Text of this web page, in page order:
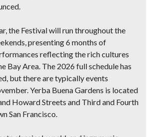
the Festival will run throughout the
, presenting 6 months of
reflecting the rich cultures
Bay Area. The 2026 full schedule has
but there are typically events
Yerba Buena Gardens is located
Howard Streets and Third and Fourth
San Francisco.